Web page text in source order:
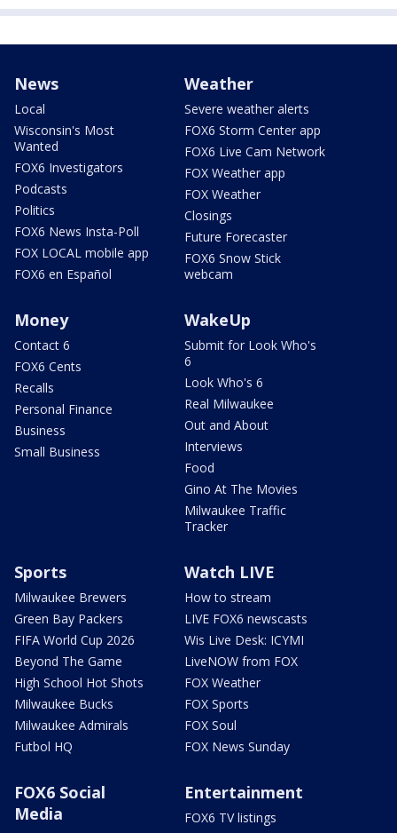
News
Local
Wisconsin's Most
Wanted
FOX6 Investigators
Podcasts
Politics
FOX6 News Insta-Poll
FOX LOCAL mobile app
FOX6 en Español
Weather
Severe weather alerts
FOX6 Storm Center app
FOX6 Live Cam Network
FOX Weather app
FOX Weather
Closings
Future Forecaster
FOX6 Snow Stick
webcam
Money
Contact 6
FOX6 Cents
Recalls
Personal Finance
Business
Small Business
WakeUp
Submit for Look Who's
6
Look Who's 6
Real Milwaukee
Out and About
Interviews
Food
Gino At The Movies
Milwaukee Traffic
Tracker
Sports
Milwaukee Brewers
Green Bay Packers
FIFA World Cup 2026
Beyond The Game
High School Hot Shots
Milwaukee Bucks
Milwaukee Admirals
Futbol HQ
Watch LIVE
How to stream
LIVE FOX6 newscasts
Wis Live Desk: ICYMI
LiveNOW from FOX
FOX Weather
FOX Sports
FOX Soul
FOX News Sunday
FOX6 Social
Media
Entertainment
FOX6 TV listings